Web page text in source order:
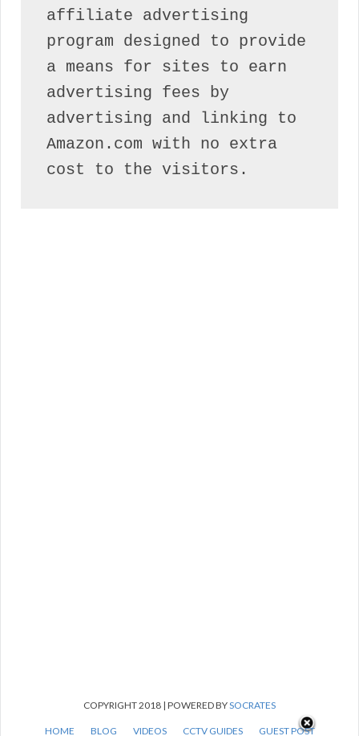
affiliate advertising
program designed to provide
a means for sites to earn
advertising fees by
advertising and linking to
Amazon.com with no extra
cost to the visitors.
COPYRIGHT 2018 | POWERED BYSOCRATES
HOME BLOG VIDEOS CCTV GUIDES
GUEST POST